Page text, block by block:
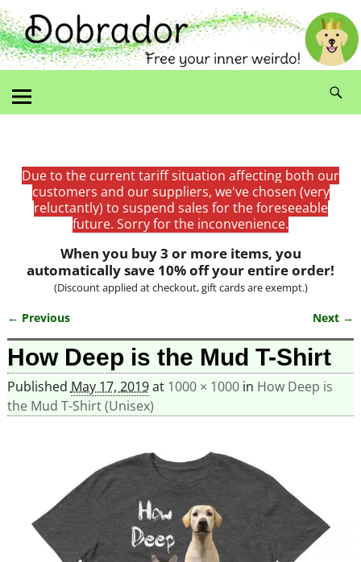
Due to the current tariff situation affecting both our
customers and our suppliers, we've chosen (very
reluctantly) to suspend sales for the foreseeable
future. Sorry for the inconvenience.
When you buy 3 or more items, you
automatically save 10% off your entire order!
(Discount applied at checkout, gift cards are exempt.)
Image navigation
← Previous Next →
How Deep is the Mud T-Shirt
Published May 17, 2019at 1000 × 1000in How Deep is
the Mud T-Shirt (Unisex)